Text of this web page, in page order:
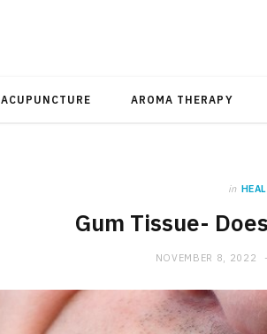
ACUPUNCTURE AROMA THERAPY
in
Gum Tissue-
NOVEMBER 8, 2022